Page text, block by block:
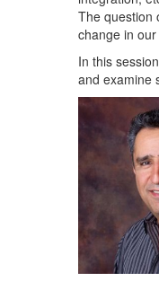
Day 3:
Global-
Morning 1
Amr El
Home
Abstract:
pragmatic
and
a global